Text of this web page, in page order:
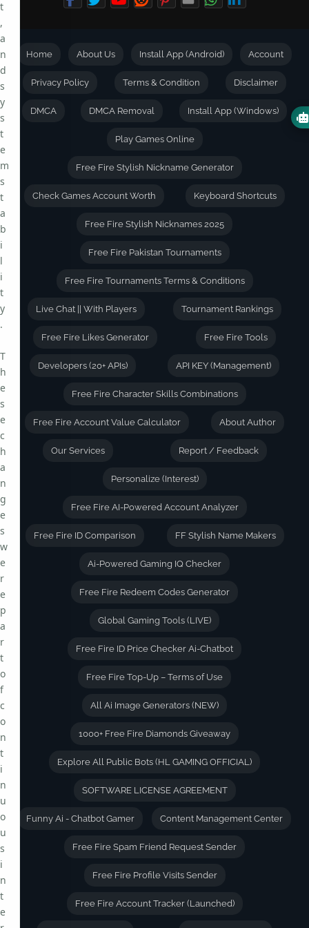
Home About Us Install App (Android) Account
Privacy Policy Terms & Condition Disclaimer
DMCA DMCA Removal Install App (Windows)
Play Games Online
Free Fire Stylish Nickname Generator
Check Games Account Worth Keyboard Shortcuts
Free Fire Stylish Nicknames 2025
Free Fire Pakistan Tournaments
Free Fire Tournaments Terms & Conditions
Live Chat || With Players Tournament Rankings
Free Fire Likes Generator Free Fire Tools
Developers (20+ APIs) API KEY (Management)
Free Fire Character Skills Combinations
Free Fire Account Value Calculator About Author
Our Services Report / Feedback
Personalize (Interest)
Free Fire AI-Powered Account Analyzer
Free Fire ID Comparison FF Stylish Name Makers
Ai-Powered Gaming IQ Checker
Free Fire Redeem Codes Generator
Global Gaming Tools (LIVE)
Free Fire ID Price Checker Ai-Chatbot
Free Fire Top-Up – Terms of Use
All Ai Image Generators (NEW)
1000+ Free Fire Diamonds Giveaway
Explore All Public Bots (HL GAMING OFFICIAL)
SOFTWARE LICENSE AGREEMENT
Funny Ai - Chatbot Gamer Content Management Center
Free Fire Spam Friend Request Sender
Free Fire Profile Visits Sender
Free Fire Account Tracker (Launched)
t
,
a
n
d
s
y
s
t
e
m
s
t
a
b
i
l
i
t
y
.
T
h
e
s
e
c
h
a
n
g
e
s
w
e
r
e
p
a
r
t
o
f
c
o
n
t
i
n
u
o
u
s
i
n
t
e